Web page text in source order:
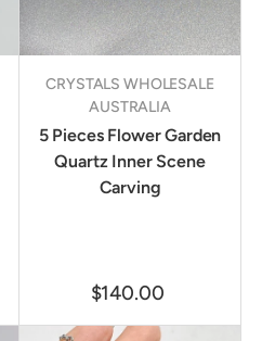
CRYSTALS WHOLESALE
AUSTRALIA
5 Pieces Flower Garden
Quartz Inner Scene
Carving
$140.00